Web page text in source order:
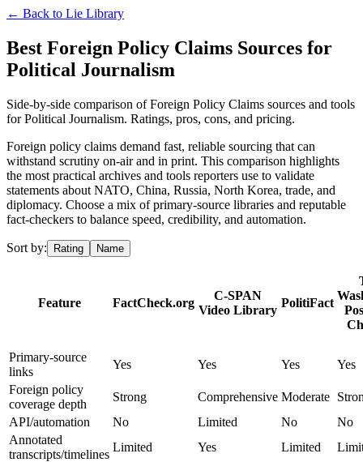
← Back to Lie Library
Best Foreign Policy Claims Sources for
Political Journalism
Side-by-side comparison of Foreign Policy Claims sources and tools
for Political Journalism. Ratings, pros, cons, and pricing.
Foreign policy claims demand fast, reliable sourcing that can
withstand scrutiny on-air and in print. This comparison highlights
the most practical archives and tools reporters use to validate
statements about NATO, China, Russia, North Korea, trade, and
diplomacy. Choose a mix of primary-source libraries and reputable
fact-checkers to balance speed, credibility, and automation.
Sort by: Rating Name
Feature FactCheck.org
C-SPAN
Video Library
PolitiFact
Primary-source
links
Yes Yes Yes
Yes
Foreign policy
coverage depth
Strong Comprehensive Moderate
API/automation
No Limited No
No
Annotated
transcripts/timelines
Limited Yes Limited